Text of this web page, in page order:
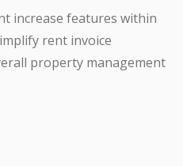
increase features within
rent invoice
property management